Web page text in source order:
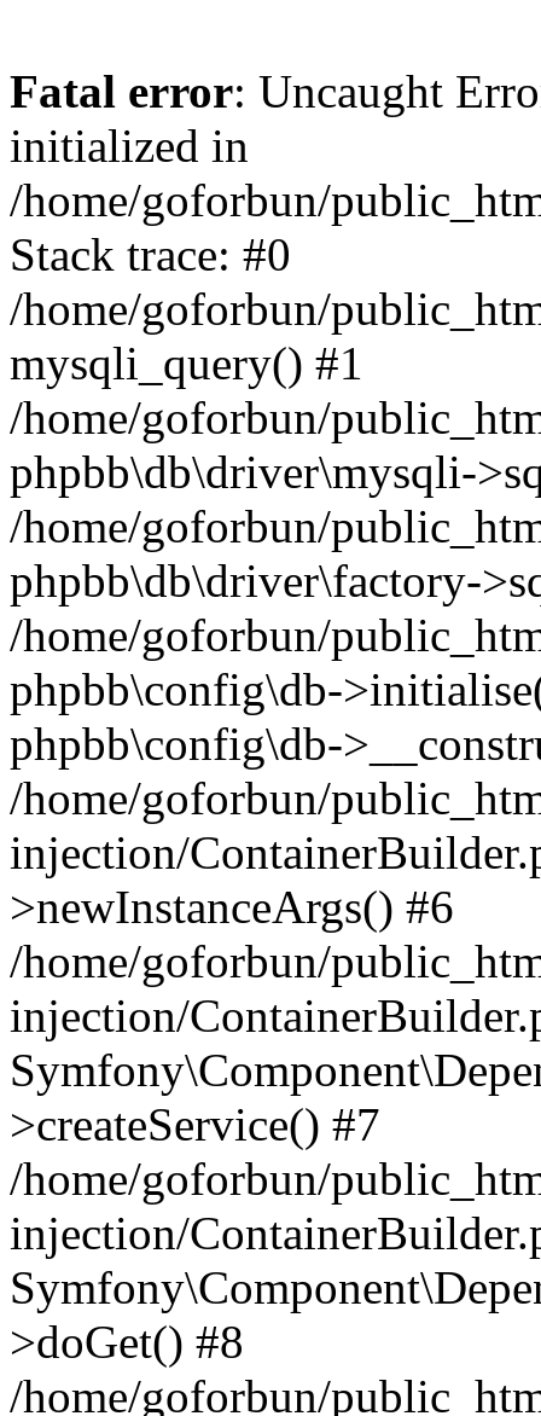
Fatal error: Uncaught
initialized in
/home/goforbun/
Stack trace: #0
/home/goforbun/
mysqli_query() #1
/home/goforbun/
phpbb\db\driver\mysqli-
/home/goforbun/
phpbb\db\driver\factory-
/home/goforbun/
phpbb\config\db-
phpbb\config\db-
/home/goforbun/
injection/
>newInstanceArgs() #6
/home/goforbun/
injection/
>createService() #7
/home/goforbun/
injection/
>doGet() #8
/home/goforbun/